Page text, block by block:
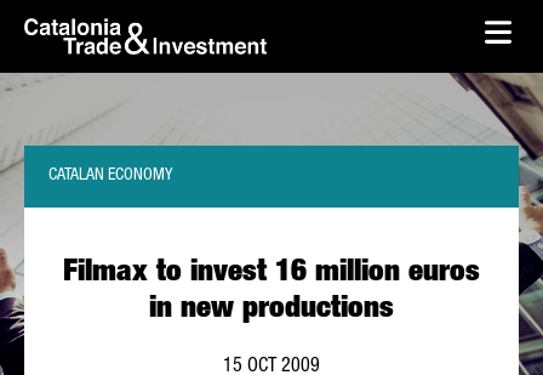
Skip to Main Content
skip-to-content
Filmax to invest 16 million euros
in new productions
CATALAN ECONOMY
15 OCT 2009